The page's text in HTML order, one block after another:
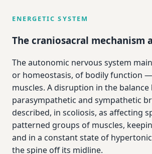
ENERGETIC SYSTEM
The craniosacral mechanism
The autonomic nervous system
or homeostasis, of bodily function
muscles. A disruption in the balance
parasympathetic and sympathetic
described, in scoliosis, as affecting
patterned groups of muscles,
and in a constant state of
the spine off its midline.